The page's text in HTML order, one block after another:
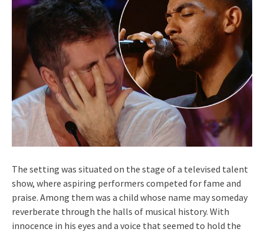
The setting was situated on the stage of a televised talent
show, where aspiring performers competed for fame and
praise. Among them was a child whose name may someday
reverberate through the halls of musical history. With
innocence in his eyes and a voice that seemed to hold the